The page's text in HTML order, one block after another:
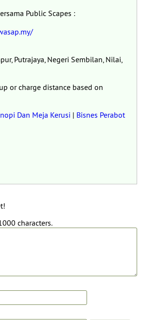
Public Scapes :
Putrajaya, Negeri Sembilan, Nilai,
or charge distance based on
Dan Meja Kerusi | Bisnes Perabot
characters.